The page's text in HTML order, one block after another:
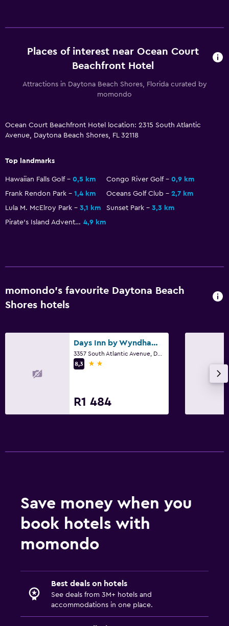
Accessibility and suitability
Bicycle hire
Board games/puzzles
Health and safety
Daily housekeeping
Private parking
Iron and ironing board
Fax/photocopying
Pool
Places of interest near Ocean Court
Beachfront Hotel
Attractions in Daytona Beach Shores, Florida curated by
momondo
Ocean Court Beachfront Hotel location: 2315 South Atlantic
Avenue, Daytona Beach Shores, FL 32118
Top landmarks
Hawaiian Falls Golf 0,5 km Congo River Golf
0,9 km
Frank Rendon Park
1,4 km Oceans Golf Club
2,7 km
Lula M. McElroy Park
3,1 km Sunset Park
3,3 km
Pirate's Island Adventure Golf 4,9 km
momondo’s favourite Daytona Beach
Shores hotels
Days Inn by Wyndham Daytona Oceanfront
8,3
2 stars
R1 484
Save money when you
book hotels with
momondo
Best deals on hotels
See deals from 3M+ hotels and
accommodations in one place.